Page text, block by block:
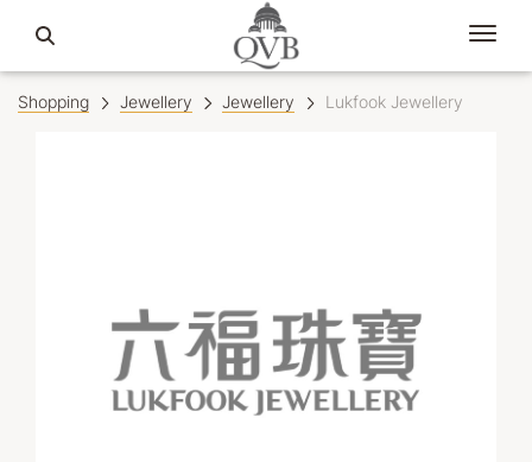
Shopping Jewellery Jewellery Lukfook Jewellery